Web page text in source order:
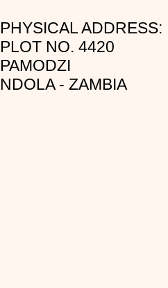
PHYSICAL ADDRESS:
PLOT NO. 4420
PAMODZI
NDOLA - ZAMBIA